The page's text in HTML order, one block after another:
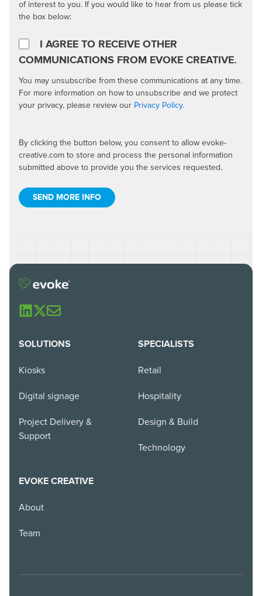
of interest to you. If you would like to hear from us please tick
the box below:
I AGREE TO RECEIVE OTHER
COMMUNICATIONS FROM EVOKE CREATIVE.
You may unsubscribe from these communications at any time.
For more information on how to unsubscribe and we protect
your privacy, please review our Privacy Policy.
By clicking the button below, you consent to allow evoke-
creative.com to store and process the personal information
submitted above to provide you the services requested.
SOLUTIONS
Kiosks
Digital signage
Project Delivery &
Support
SPECIALISTS
Retail
Hospitality
Design & Build
Technology
EVOKE CREATIVE
About
Team